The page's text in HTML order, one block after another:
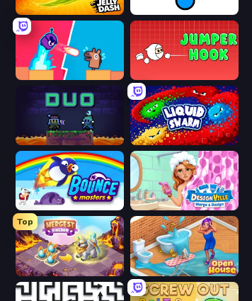
Jelly Dash Stupidity Test
Boom Slingers ReBoom
Duo Liquid Swarm
Bouncemasters Designville: Merge & Design
Top
Mergest Kingdom Open House